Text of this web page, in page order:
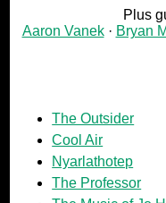
Plus
Aaron Vanek
Bryan
The Outsider
Cool Air
Nyarlathotep
The Professor